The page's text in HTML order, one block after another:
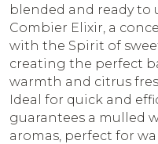
blended and ready to
Combier Elixir, a
with the Spirit of
creating the perfect
warmth and citrus
Ideal for quick and
guarantees a mulled
aromas, perfect for